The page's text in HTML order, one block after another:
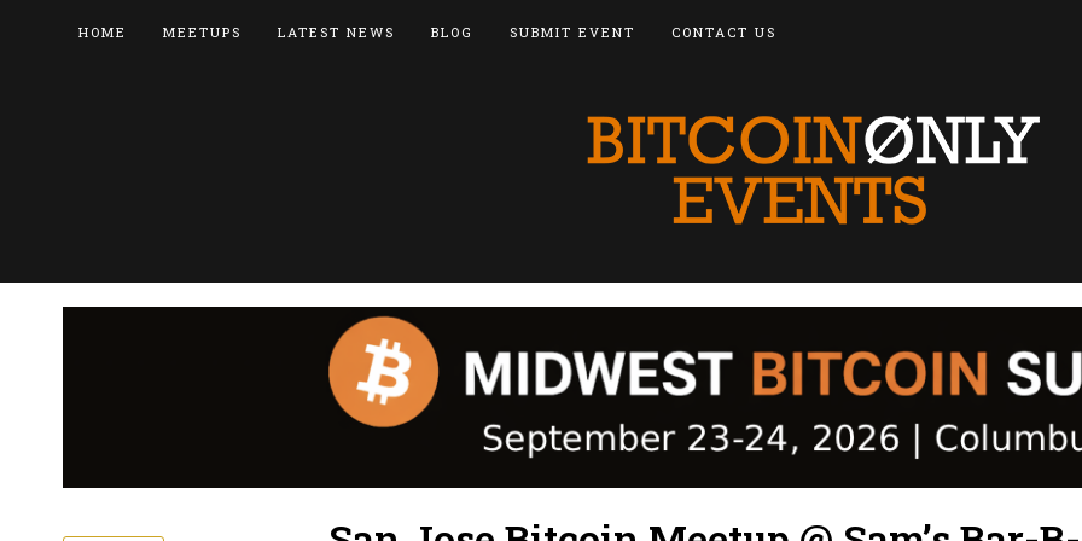
HOME MEETUPS LATEST NEWS BLOG SUBMIT EVENT CONTACT US